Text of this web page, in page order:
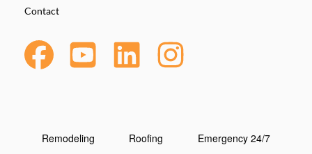
Contact
Remodeling Roofing Emergency 24/7